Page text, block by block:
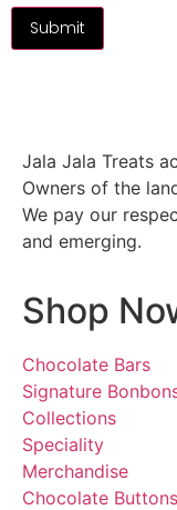
Jala Jala Treats
Owners of the
We pay our
and emerging.
Shop
Chocolate Bars
Signature
Collections
Speciality
Merchandise
Chocolate Buttons